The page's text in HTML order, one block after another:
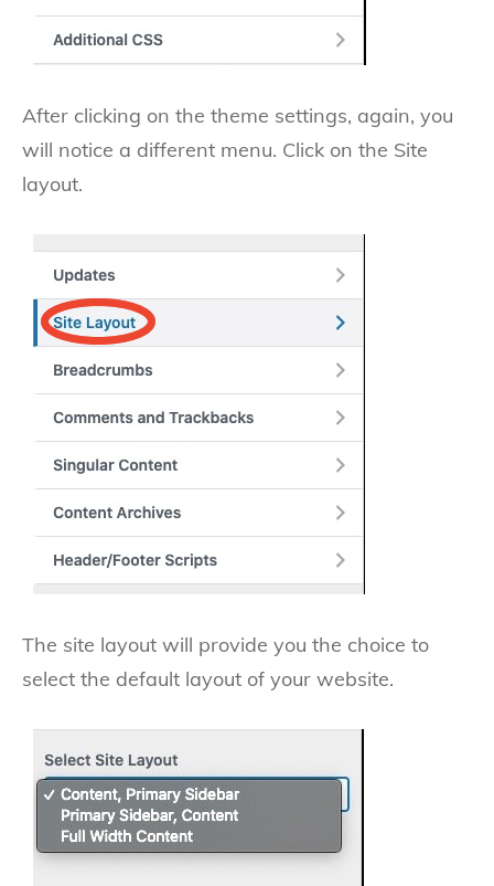
After clicking on the theme settings, again, you
will notice a different menu. Click on the Site
layout.
The site layout will provide you the choice to
select the default layout of your website.